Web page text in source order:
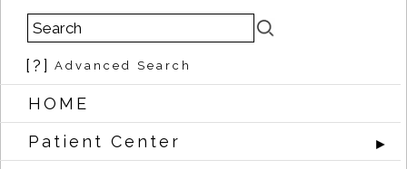
[?] Advanced Search
HOME
Patient Center
►